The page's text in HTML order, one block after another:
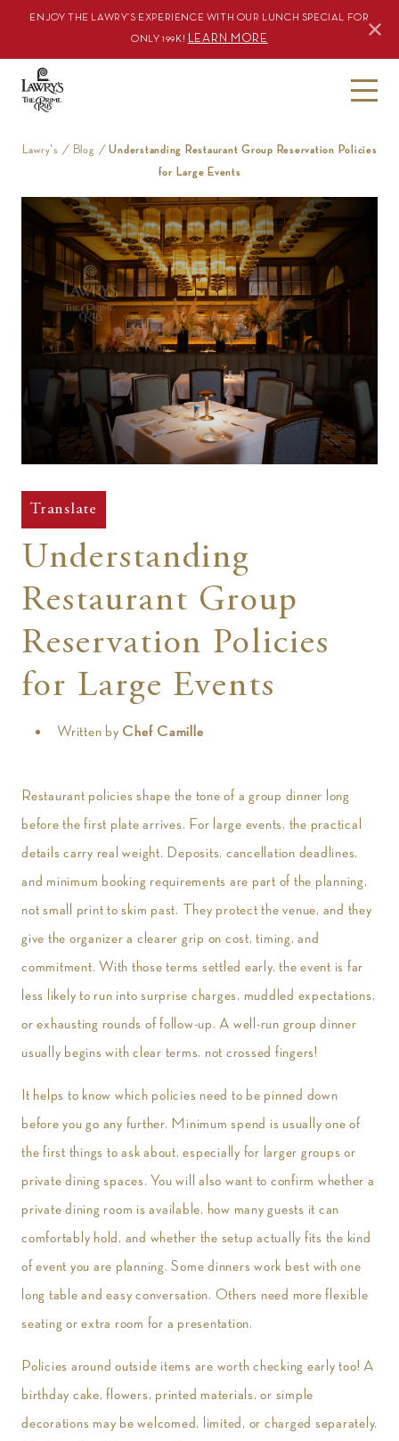
ENJOY THE LAWRY’S EXPERIENCE WITH OUR LUNCH SPECIAL FOR
ONLY 199K! LEARN MORE
Lawry's / Blog / Understanding Restaurant Group Reservation Policies
for Large Events
Translate
Understanding
Restaurant Group
Reservation Policies
for Large Events
Written by Chef Camille
Restaurant policies shape the tone of a group dinner long
before the first plate arrives. For large events, the practical
details carry real weight. Deposits, cancellation deadlines,
and minimum booking requirements are part of the planning,
not small print to skim past. They protect the venue, and they
give the organizer a clearer grip on cost, timing, and
commitment. With those terms settled early, the event is far
less likely to run into surprise charges, muddled expectations,
or exhausting rounds of follow-up. A well-run group dinner
usually begins with clear terms, not crossed fingers!
It helps to know which policies need to be pinned down
before you go any further. Minimum spend is usually one of
the first things to ask about, especially for larger groups or
private dining spaces. You will also want to confirm whether a
private dining room is available, how many guests it can
comfortably hold, and whether the setup actually fits the kind
of event you are planning. Some dinners work best with one
long table and easy conversation. Others need more flexible
seating or extra room for a presentation.
Policies around outside items are worth checking early too! A
birthday cake, flowers, printed materials, or simple
decorations may be welcomed, limited, or charged separately.